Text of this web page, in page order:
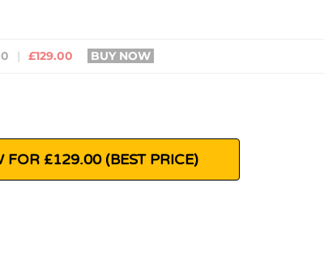
| £129.00 BUY NOW
FOR £129.00 (BEST PRICE)